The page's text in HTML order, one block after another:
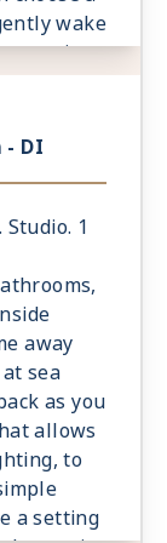
wake
service
connect
&
towels
upon
- DI
Studio. 1
away
sea
as you
allows
to
a setting